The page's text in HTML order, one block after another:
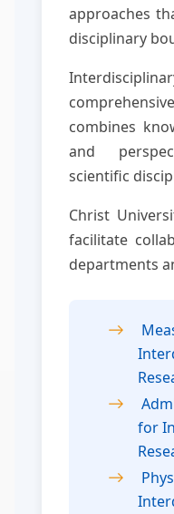
approaches
disciplinary
combines
and
scientific
Christ
facilitate
departments
for